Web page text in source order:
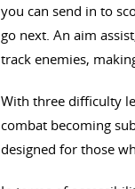
you can send in to
go next. An aim
track enemies,
With three difficulty
combat becoming
designed for those